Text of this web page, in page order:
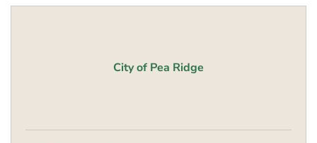
City of Pea Ridge